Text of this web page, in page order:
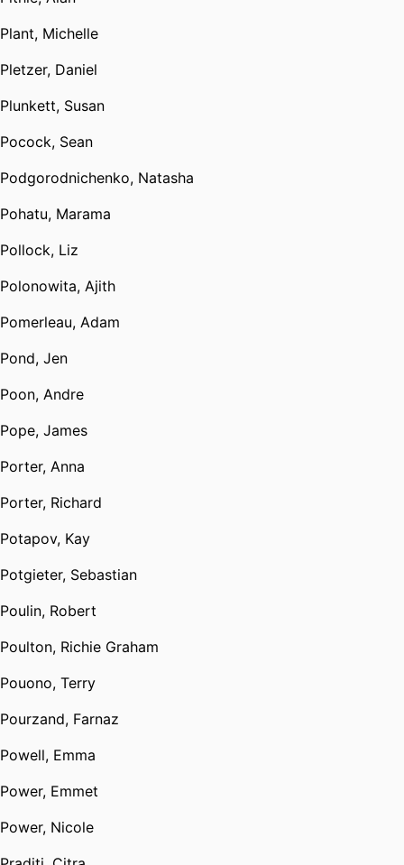
Plant, Michelle
Pletzer, Daniel
Plunkett, Susan
Pocock, Sean
Podgorodnichenko, Natasha
Pohatu, Marama
Pollock, Liz
Polonowita, Ajith
Pomerleau, Adam
Pond, Jen
Poon, Andre
Pope, James
Porter, Anna
Porter, Richard
Potapov, Kay
Potgieter, Sebastian
Poulin, Robert
Poulton, Richie Graham
Pouono, Terry
Pourzand, Farnaz
Powell, Emma
Power, Emmet
Power, Nicole